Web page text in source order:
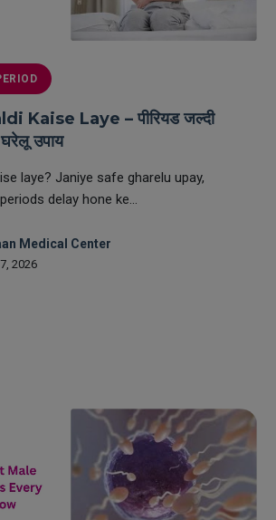
Kaise Laye – पीरियड जल्दी
उपाय
laye? Janiye safe gharelu upay,
delay hone ke...
Medical Center
2026